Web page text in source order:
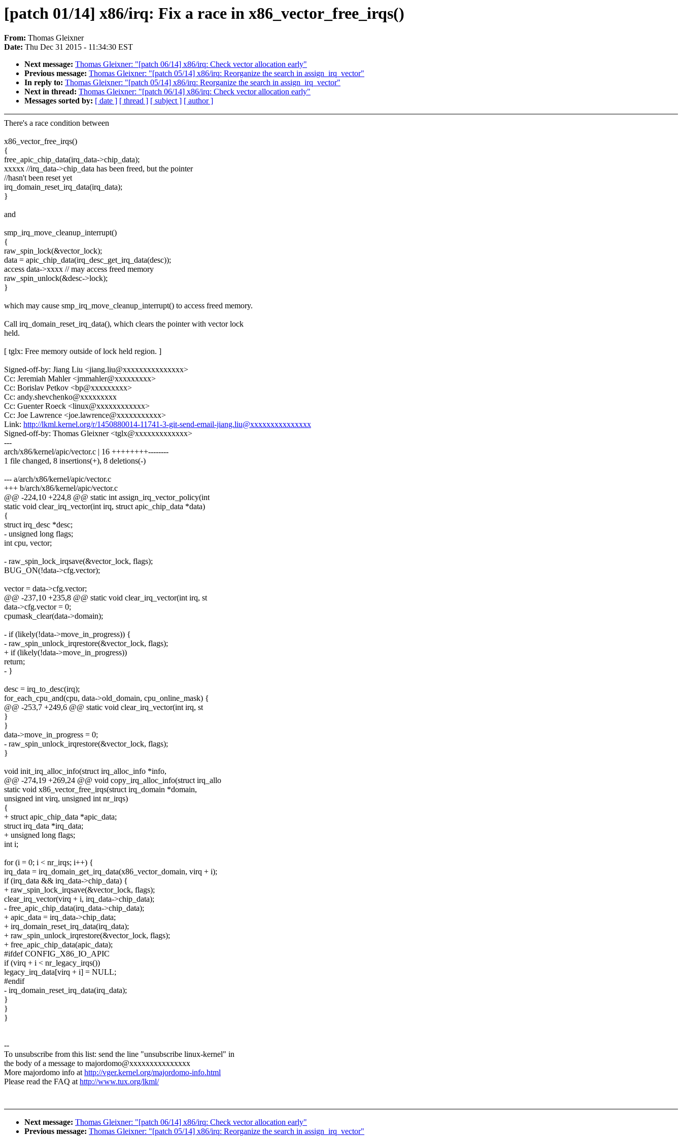
[patch 01/14] x86/irq: Fix a race in x86_vector_free_irqs()
From: Thomas Gleixner
Date: Thu Dec 31 2015 - 11:34:30 EST
Next message: Thomas Gleixner: "[patch 06/14] x86/irq: Check vector allocation early"
Previous message: Thomas Gleixner: "[patch 05/14] x86/irq: Reorganize the search in assign_irq_vector"
In reply to: Thomas Gleixner: "[patch 05/14] x86/irq: Reorganize the search in assign_irq_vector"
Next in thread: Thomas Gleixner: "[patch 06/14] x86/irq: Check vector allocation early"
Messages sorted by: [ date ] [ thread ] [ subject ] [ author ]
There's a race condition between
x86_vector_free_irqs()
{
free_apic_chip_data(irq_data->chip_data);
xxxxx //irq_data->chip_data has been freed, but the pointer
//hasn't been reset yet
irq_domain_reset_irq_data(irq_data);
}
and
smp_irq_move_cleanup_interrupt()
{
raw_spin_lock(&vector_lock);
data = apic_chip_data(irq_desc_get_irq_data(desc));
access data->xxxx // may access freed memory
raw_spin_unlock(&desc->lock);
}
which may cause smp_irq_move_cleanup_interrupt() to access freed memory.
Call irq_domain_reset_irq_data(), which clears the pointer with vector lock
held.
[ tglx: Free memory outside of lock held region. ]
Signed-off-by: Jiang Liu <jiang.liu@xxxxxxxxxxxxxxx>
Cc: Jeremiah Mahler <jmmahler@xxxxxxxxx>
Cc: Borislav Petkov <bp@xxxxxxxxx>
Cc: andy.shevchenko@xxxxxxxxx
Cc: Guenter Roeck <linux@xxxxxxxxxxxx>
Cc: Joe Lawrence <joe.lawrence@xxxxxxxxxxx>
Link: http://lkml.kernel.org/r/1450880014-11741-3-git-send-email-jiang.liu@xxxxxxxxxxxxxxx
Signed-off-by: Thomas Gleixner <tglx@xxxxxxxxxxxxx>
---
arch/x86/kernel/apic/vector.c | 16 ++++++++--------
1 file changed, 8 insertions(+), 8 deletions(-)
--- a/arch/x86/kernel/apic/vector.c
+++ b/arch/x86/kernel/apic/vector.c
@@ -224,10 +224,8 @@ static int assign_irq_vector_policy(int
static void clear_irq_vector(int irq, struct apic_chip_data *data)
{
struct irq_desc *desc;
- unsigned long flags;
int cpu, vector;
- raw_spin_lock_irqsave(&vector_lock, flags);
BUG_ON(!data->cfg.vector);
vector = data->cfg.vector;
@@ -237,10 +235,8 @@ static void clear_irq_vector(int irq, st
data->cfg.vector = 0;
cpumask_clear(data->domain);
- if (likely(!data->move_in_progress)) {
- raw_spin_unlock_irqrestore(&vector_lock, flags);
+ if (likely(!data->move_in_progress))
return;
- }
desc = irq_to_desc(irq);
for_each_cpu_and(cpu, data->old_domain, cpu_online_mask) {
@@ -253,7 +249,6 @@ static void clear_irq_vector(int irq, st
}
}
data->move_in_progress = 0;
- raw_spin_unlock_irqrestore(&vector_lock, flags);
}
void init_irq_alloc_info(struct irq_alloc_info *info,
@@ -274,19 +269,24 @@ void copy_irq_alloc_info(struct irq_allo
static void x86_vector_free_irqs(struct irq_domain *domain,
unsigned int virq, unsigned int nr_irqs)
{
+ struct apic_chip_data *apic_data;
struct irq_data *irq_data;
+ unsigned long flags;
int i;
for (i = 0; i < nr_irqs; i++) {
irq_data = irq_domain_get_irq_data(x86_vector_domain, virq + i);
if (irq_data && irq_data->chip_data) {
+ raw_spin_lock_irqsave(&vector_lock, flags);
clear_irq_vector(virq + i, irq_data->chip_data);
- free_apic_chip_data(irq_data->chip_data);
+ apic_data = irq_data->chip_data;
+ irq_domain_reset_irq_data(irq_data);
+ raw_spin_unlock_irqrestore(&vector_lock, flags);
+ free_apic_chip_data(apic_data);
#ifdef CONFIG_X86_IO_APIC
if (virq + i < nr_legacy_irqs())
legacy_irq_data[virq + i] = NULL;
#endif
- irq_domain_reset_irq_data(irq_data);
}
}
}
--
To unsubscribe from this list: send the line "unsubscribe linux-kernel" in
the body of a message to majordomo@xxxxxxxxxxxxxxx
More majordomo info athttp://vger.kernel.org/majordomo-info.html
Please read the FAQ athttp://www.tux.org/lkml/
Next message: Thomas Gleixner: "[patch 06/14] x86/irq: Check vector allocation early"
Previous message: Thomas Gleixner: "[patch 05/14] x86/irq: Reorganize the search in assign_irq_vector"